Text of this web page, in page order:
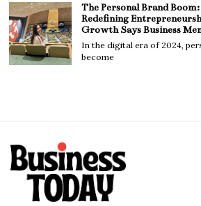
The Personal Brand
Redefining
Growth Says Business
In the digital era of 2024,
become